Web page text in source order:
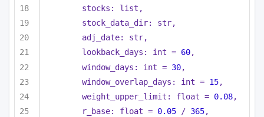
stocks: list ,
stock_data_dir: str,
adj_date: str,
lookback_days: int = 60,
window_days: int = 30,
window_overlap_days: int = 15,
weight_upper_limit: float = 0.08,
r_base: float = 0.05 / 365,